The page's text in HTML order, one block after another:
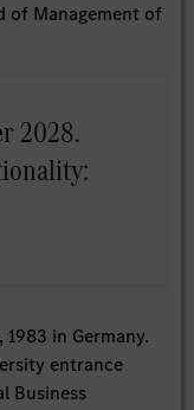
of Management of
2028.
in Germany.
entrance
Business